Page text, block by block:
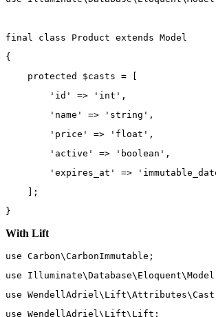
final class Product extends Model
{
protected
$casts =
'id'
=> 'int' ,
'name'
=> 'string' ,
'price'
=> 'float' ,
'active'
=> 'boolean' ,
'expires_at'
=>
    ];
}
With Lift
use Carbon\CarbonImmutable ;
use
Illuminate\Database\Eloquent\Model
use WendellAdriel\Lift\Attributes\Cast
use WendellAdriel\Lift\Lift ;